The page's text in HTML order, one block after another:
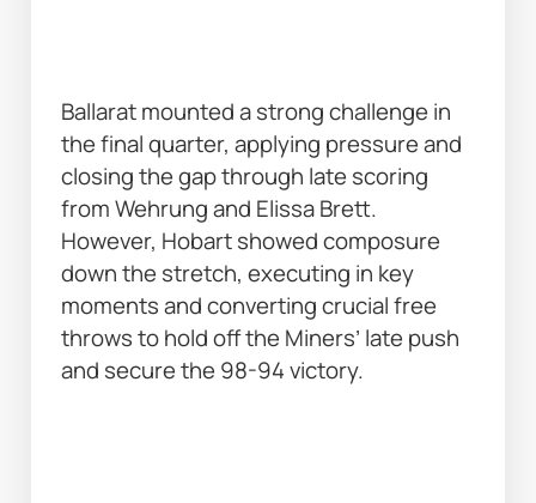
Ballarat mounted a strong challenge in
the final quarter, applying pressure and
closing the gap through late scoring
from Wehrung and Elissa Brett.
However, Hobart showed composure
down the stretch, executing in key
moments and converting crucial free
throws to hold off the Miners’ late push
and secure the 98-94 victory.